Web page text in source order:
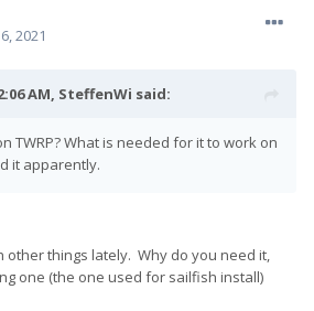
2021
AM, SteffenWi said:
TWRP? What is needed for it to work on
it apparently.
other things lately. Why do you need it,
one (the one used for sailfish install)